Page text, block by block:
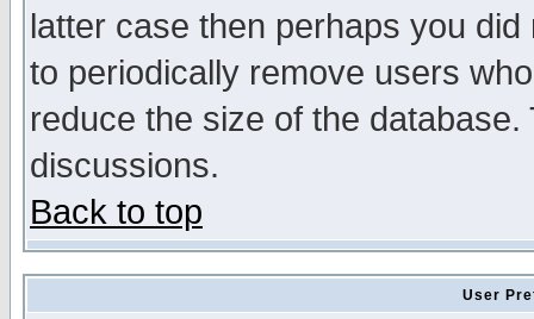
latter case then perhaps you
to periodically remove users
reduce the size of the
discussions.
Back to top
User